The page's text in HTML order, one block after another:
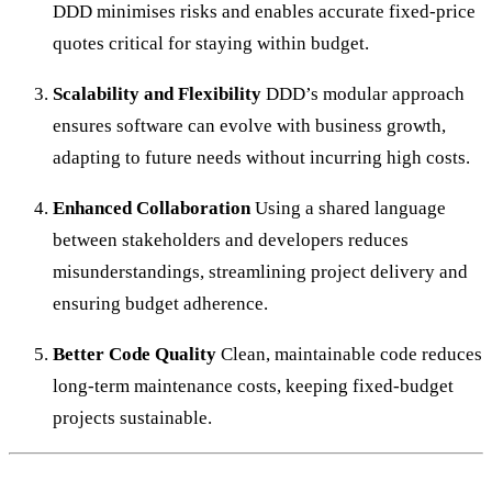
DDD minimises risks and enables accurate fixed-price
quotes critical for staying within budget.
Scalability and Flexibility DDD’s modular approach
ensures software can evolve with business growth,
adapting to future needs without incurring high costs.
Enhanced CollaborationUsing a shared language
between stakeholders and developers reduces
misunderstandings, streamlining project delivery and
ensuring budget adherence.
Better Code Quality Clean, maintainable code reduces
long-term maintenance costs, keeping fixed-budget
projects sustainable.